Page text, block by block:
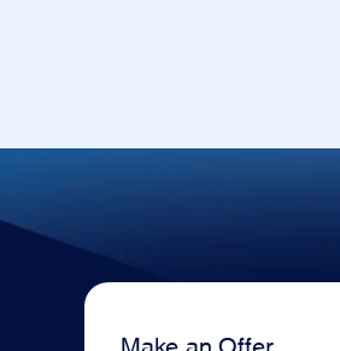
Make an Offer